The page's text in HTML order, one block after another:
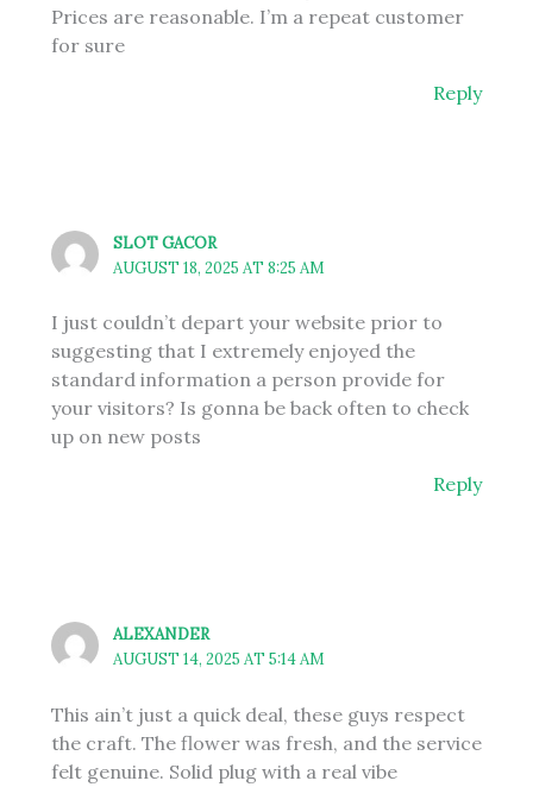
Prices are reasonable. I’m a repeat customer
for sure
Reply
SLOT GACOR
AUGUST 18, 2025 AT 8:25 AM
I just couldn’t depart your website prior to
suggesting that I extremely enjoyed the
standard information a person provide for
your visitors? Is gonna be back often to check
up on new posts
Reply
ALEXANDER
AUGUST 14, 2025 AT 5:14 AM
This ain’t just a quick deal, these guys respect
the craft. The flower was fresh, and the service
felt genuine. Solid plug with a real vibe